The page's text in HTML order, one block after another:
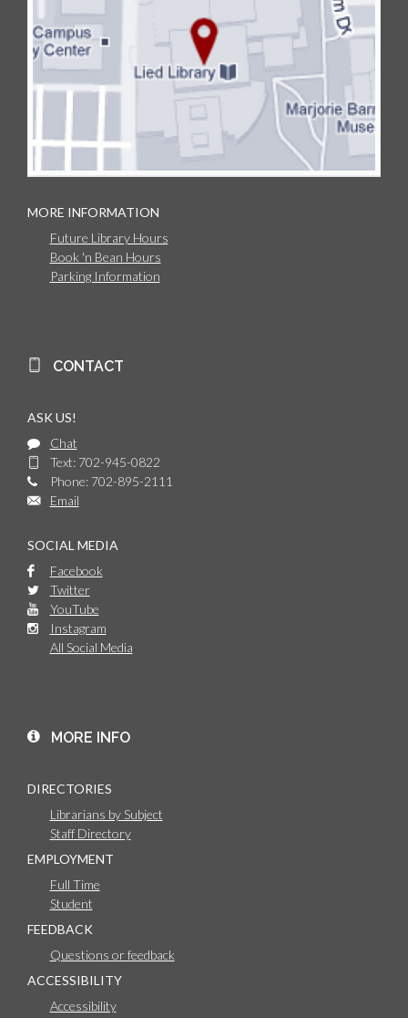
MORE INFORMATION
Future Library Hours
Book 'n Bean Hours
Parking Information
CONTACT
ASK US!
Chat
Text: 702-945-0822
Phone: 702-895-2111
Email
SOCIAL MEDIA
Facebook
Twitter
YouTube
Instagram
All Social Media
MORE INFO
DIRECTORIES
Librarians by Subject
Staff Directory
EMPLOYMENT
Full Time
Student
FEEDBACK
Questions or feedback
ACCESSIBILITY
Accessibility